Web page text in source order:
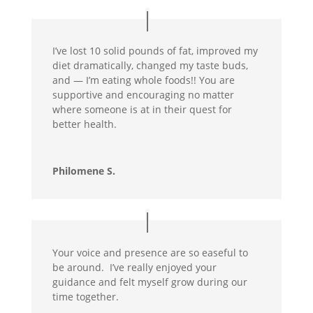
I’ve lost 10 solid pounds of fat, improved my
diet dramatically, changed my taste buds,
and — I’m eating whole foods!! You are
supportive and encouraging no matter
where someone is at in their quest for
better health.
Philomene S.
Your voice and presence are so easeful to
be around. I’ve really enjoyed your
guidance and felt myself grow during our
time together.